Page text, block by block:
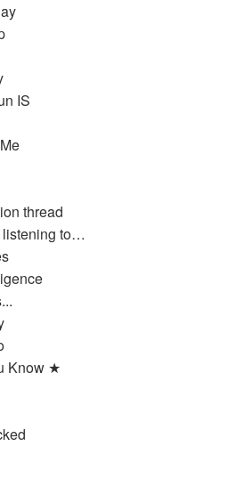
IS
thread
listening to…
Know ★